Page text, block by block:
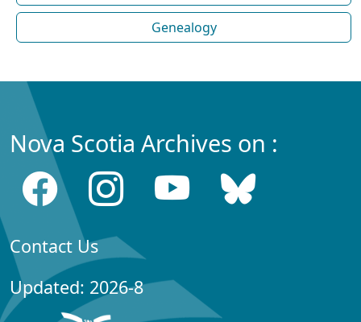
Genealogy
Nova Scotia Archives on :
Contact Us
Updated: 2026-8